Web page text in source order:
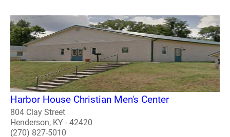
Harbor House Christian Men's Center
804 Clay Street
Henderson, KY - 42420
(270) 827-5010